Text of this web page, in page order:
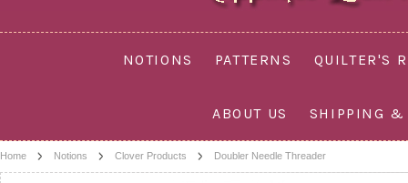
NOTIONS PATTERNS QUILTER'S
ABOUT US SHIPPING &
Home Notions Clover Products Doubler Needle Threader